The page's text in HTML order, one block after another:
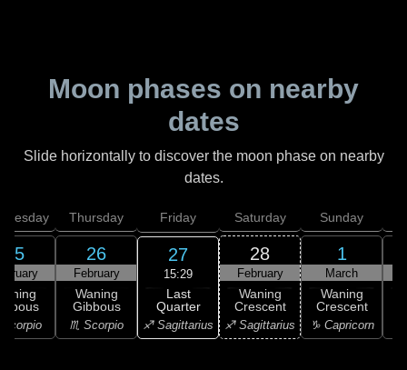
Moon phases on nearby
dates
Slide horizontally to discover the moon phase on nearby
dates.
25
Scorpio
Thursday
26
February
Waning
Gibbous
♏ Scorpio
Friday
27
15:29
Last
Quarter
♐ Sagittarius
Saturday
28
February
Waning
Crescent
♐ Sagittarius
Sunday
1
March
Waning
Crescent
♑ Capricorn